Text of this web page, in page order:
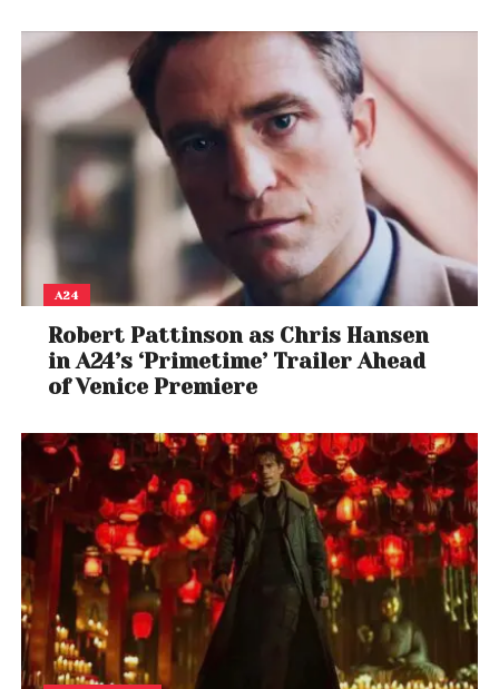
A24
Robert Pattinson as Chris Hansen
in A24’s ‘Primetime’ Trailer Ahead
of Venice Premiere